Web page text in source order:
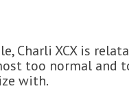
Charli XCX is
too normal and
with.